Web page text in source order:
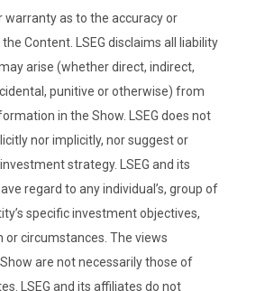
warranty as to the accuracy or
Content. LSEG disclaims all liability
arise (whether direct, indirect,
punitive or otherwise) from
in the Show. LSEG does not
nor implicitly, nor suggest or
strategy. LSEG and its
regard to any individual’s, group of
specific investment objectives,
or circumstances. The views
are not necessarily those of
LSEG and its affiliates do not